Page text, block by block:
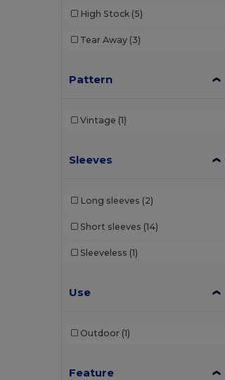
High Stock (5)
Tear Away (3)
Pattern
Vintage (1)
Sleeves
Long sleeves (2)
Short sleeves (14)
Sleeveless (1)
Use
Outdoor (1)
Feature